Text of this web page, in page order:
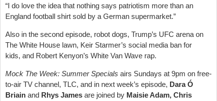
“I do love the idea that nothing says patriotism more than an
England football shirt sold by a German supermarket.”
Also in the second episode, robot dogs, Trump’s UFC arena on
The White House lawn, Keir Starmer’s social media ban for
kids, and Robert Kenyon’s White Van Wave rap.
Mock The Week: Summer Specials airs Sundays at 9pm on free-
to-air TV channel, TLC, and in next week’s episode, Dara Ó
Briain and Rhys James are joined by Maisie Adam, Chris